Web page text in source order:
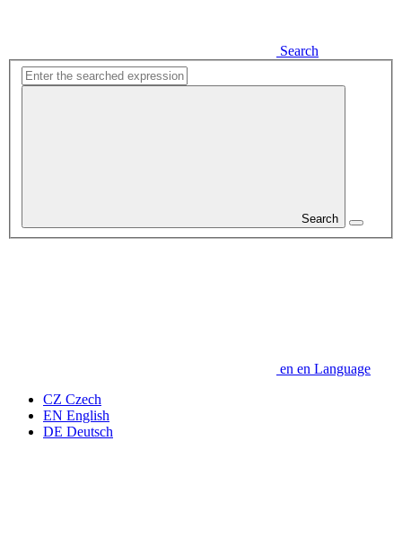
Search
Search
en en Language
CZ Czech
EN English
DE Deutsch